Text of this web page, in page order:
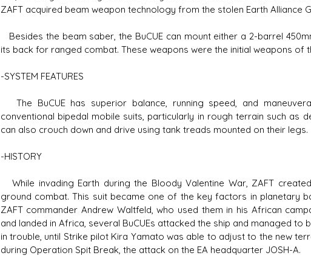
ZAFT acquired beam weapon technology from the stolen Earth Alliance
Besides the beam saber, the BuCUE can mount either a 2-barrel
its back for ranged combat. These weapons were the initial weapons
-SYSTEM FEATURES
The BuCUE has superior balance, running speed, and
conventional bipedal mobile suits, particularly in rough terrain such as
can also crouch down and drive using tank treads mounted on their legs.
-HISTORY
While invading Earth during the Bloody Valentine War, ZAFT
ground combat. This suit became one of the key factors in planetary
ZAFT commander Andrew Waltfeld, who used them in his African
and landed in Africa, several BuCUEs attacked the ship and managed to
in trouble, until Strike pilot Kira Yamato was able to adjust to the new
during Operation Spit Break, the attack on the EA headquarter JOSH-A.